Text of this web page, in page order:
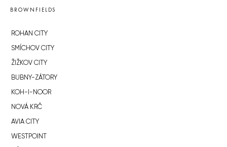
BROWNFIELDS
ROHAN CITY
SMÍCHOV CITY
ŽIŽKOV CITY
BUBNY-ZÁTORY
KOH-I-NOOR
NOVÁ KRČ
AVIA CITY
WESTPOINT